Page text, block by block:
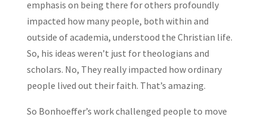
emphasis on being there for others profoundly
impacted how many people, both within and
outside of academia, understood the Christian life.
So, his ideas weren’t just for theologians and
scholars. No, They really impacted how ordinary
people lived out their faith. That’s amazing.
So Bonhoeffer’s work challenged people to move